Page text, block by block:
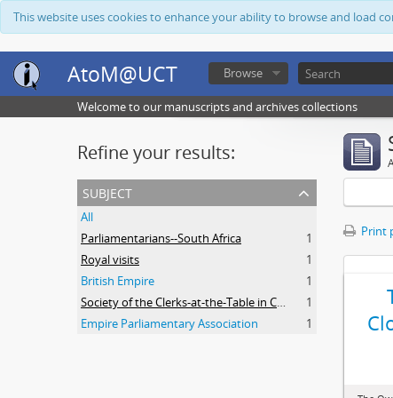
This website uses cookies to enhance your ability to browse and load
AtoM@UCT Browse
Welcome to our manuscripts and archives collections
Refine your results:
subject
All
Parliamentarians--South Africa
1
Royal visits
1
British Empire
1
Society of the Clerks-at-the-Table in Commonwealth Parliaments
1
Empire Parliamentary Association
1
Print